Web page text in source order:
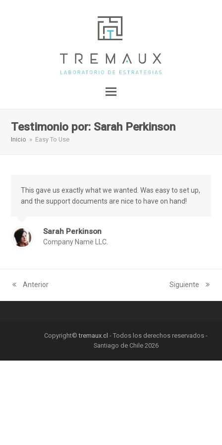
Testimonio por: Sarah Perkinson
Inicio » Easy To Use
This gave us exactly what we wanted. Was easy to set up,
and the support documents are nice to have on hand!
Sarah Perkinson
Company Name LLC.
previous
post:
Anterior
next
post:
Siguiente
Copyright©tremaux.cl - Todos los derechos reservados -
Santiago de Chile 2026